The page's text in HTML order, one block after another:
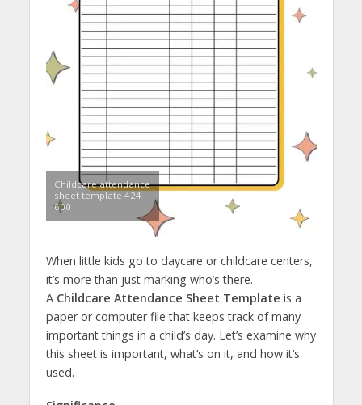
Childcare attendance
sheet template 424
600
When little kids go to daycare or childcare centers,
it’s more than just marking who’s there.
A Childcare Attendance Sheet Template is a
paper or computer file that keeps track of many
important things in a child’s day. Let’s examine why
this sheet is important, what’s on it, and how it’s
used.